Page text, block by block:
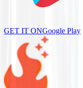
GET IT ONGoogle Play